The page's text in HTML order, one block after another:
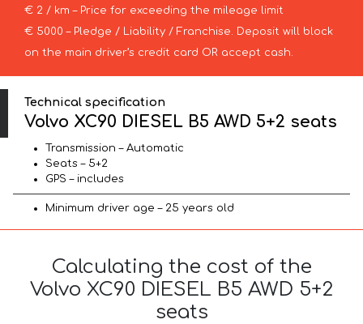
€ 2 / km – Price for exceeding the mileage limit
€ 5000 – Pledge / Liability / Franchise. Deposit will block
on the main driver’s credit card OR accept cash.
Technical specification
Volvo XC90 DIESEL B5 AWD 5+2 seats
Transmission – Automatic
Seats – 5+2
GPS – includes
Minimum driver age – 25 years old
Calculating the cost of the
Volvo XC90 DIESEL B5 AWD 5+2
seats